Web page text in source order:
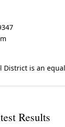
District is an
Results